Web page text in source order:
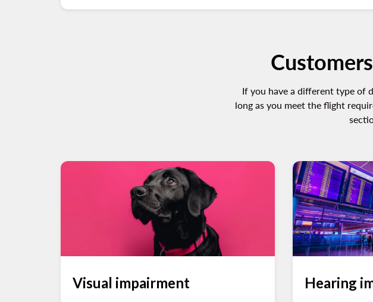
If you have a different type of
long as you meet the flight
Visual impairment Hearing